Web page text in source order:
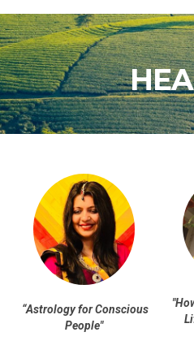
“Astrology for Conscious
People"
"